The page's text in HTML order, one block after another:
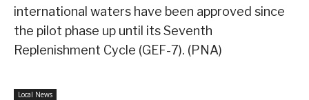
international waters have been approved since
the pilot phase up until its Seventh
Replenishment Cycle (GEF-7). (PNA)
Local News